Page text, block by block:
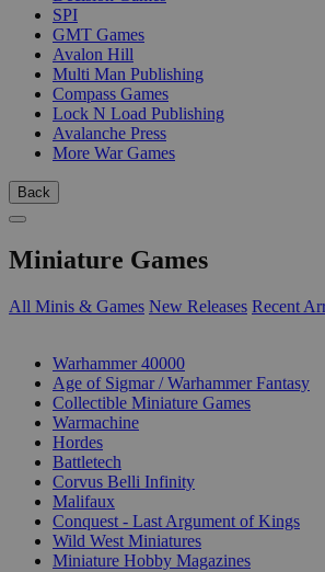
SPI
GMT Games
Avalon Hill
Multi Man Publishing
Compass Games
Lock N Load Publishing
Avalanche Press
More War Games
Back
Miniature Games
All Minis & Games New Releases Recent
Warhammer 40000
Age of Sigmar / Warhammer Fantasy
Collectible Miniature Games
Warmachine
Hordes
Battletech
Corvus Belli Infinity
Malifaux
Conquest - Last Argument of Kings
Wild West Miniatures
Miniature Hobby Magazines